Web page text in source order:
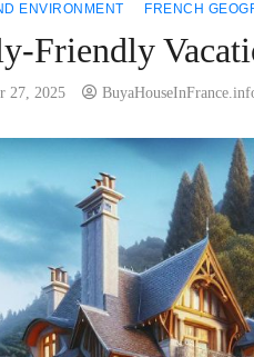
ENVIRONMENT FRENCH
Friendly
27, 2025